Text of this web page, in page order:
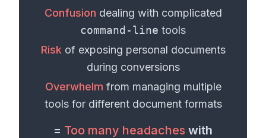
Confusion dealing with complicated
command-line tools
Risk of exposing personal documents
during conversions
Overwhelm from managing multiple
tools for different document formats
= Too many headaches with